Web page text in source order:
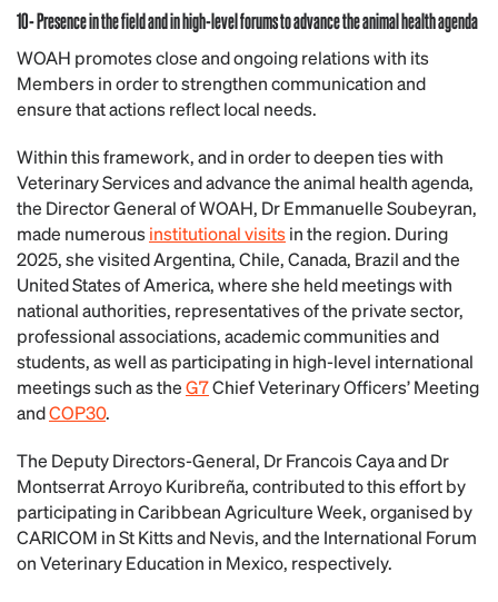
10- Presence in the field and in high-level forums to advance the animal health agenda
WOAH promotes close and ongoing relations with its
Members in order to strengthen communication and
ensure that actions reflect local needs.
Within this framework, and in order to deepen ties with
Veterinary Services and advance the animal health agenda,
the Director General of WOAH, Dr Emmanuelle Soubeyran,
made numerousinstitutional visitsin the region. During
2025, she visited Argentina, Chile, Canada, Brazil and the
United States of America, where she held meetings with
national authorities, representatives of the private sector,
professional associations, academic communities and
students, as well as participating in high-level international
meetings such as theG7Chief Veterinary Officers’ Meeting
andCOP30.
The Deputy Directors-General, Dr Francois Caya and Dr
Montserrat Arroyo Kuribreña, contributed to this effort by
participating in Caribbean Agriculture Week, organised by
CARICOM in St Kitts and Nevis, and the International Forum
on Veterinary Education in Mexico, respectively.